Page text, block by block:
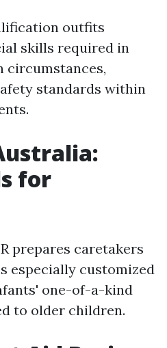
outfits
skills required in
circumstances,
standards within
for
prepares caretakers
especially customized
one-of-a-kind
to older children.